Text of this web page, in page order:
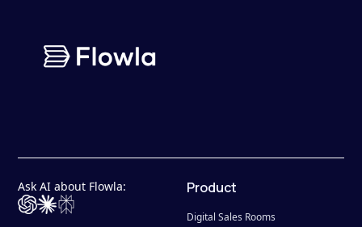
Ask AI about Flowla: Product
Digital Sales Rooms